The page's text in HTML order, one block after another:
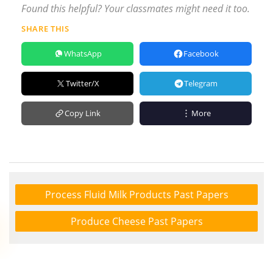
Found this helpful? Your classmates might need it too.
SHARE THIS
WhatsApp Facebook
Twitter/X Telegram
Copy Link More
Process Fluid Milk Products Past Papers
Produce Cheese Past Papers